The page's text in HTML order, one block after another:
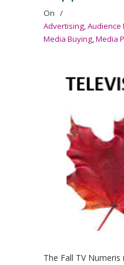
On /
Advertising,
Media Buying,Media
The Fall TV